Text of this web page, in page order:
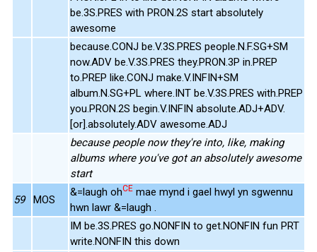
be.3S.PRES with PRON.2S start absolutely
awesome
because.CONJ be.V.3S.PRES people.N.F.SG+SM
now.ADV be.V.3S.PRES they.PRON.3P in.PREP
to.PREP like.CONJ make.V.INFIN+SM
album.N.SG+PL where.INT be.V.3S.PRES with.PREP
you.PRON.2S begin.V.INFIN absolute.ADJ+ADV.
[or].absolutely.ADV awesome.ADJ
because people now they're into, like, making
albums where you've got an absolutely awesome
start
59 MOS
&=laugh ohCE mae mynd i gael hwyl yn sgwennu
hwn lawr &=laugh .
IM be.3S.PRES go.NONFIN to get.NONFIN fun PRT
write.NONFIN this down